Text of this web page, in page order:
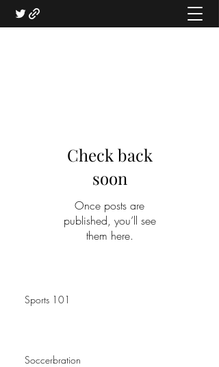
Check back
soon
Once posts are
published, you’ll see
them here.
Sports 101
Soccerbration